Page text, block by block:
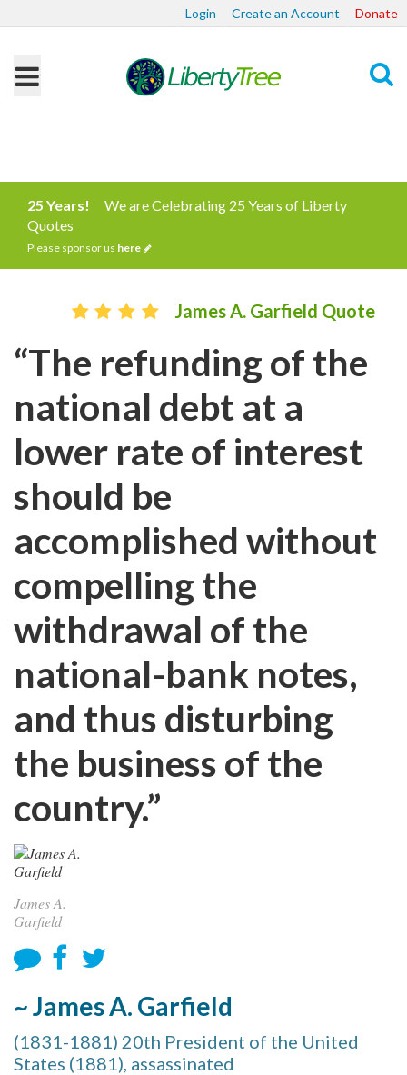
Login Create an Account Donate
25 Years!
We are Celebrating 25 Years of Liberty
Quotes
Please sponsor us here
James A. Garfield Quote
“The refunding of the
national debt at a
lower rate of interest
should be
accomplished without
compelling the
withdrawal of the
national-bank notes,
and thus disturbing
the business of the
country.”
James A.
Garfield
~ James A. Garfield
(1831-1881) 20th President of the United
States (1881), assassinated